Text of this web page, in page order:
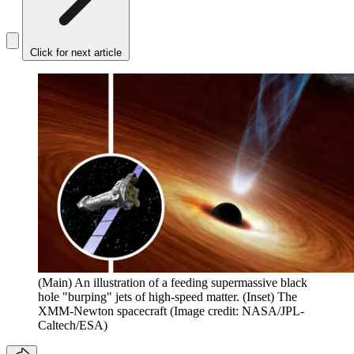
Click for next article
(Main) An illustration of a feeding supermassive black
hole "burping" jets of high-speed matter. (Inset) The
XMM-Newton spacecraft (Image credit: NASA/JPL-
Caltech/ESA)